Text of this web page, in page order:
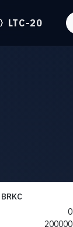
LTC-20
BRKC
0
200000